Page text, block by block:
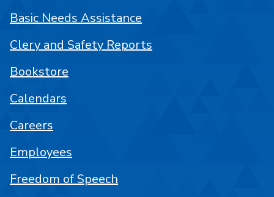
Basic Needs Assistance
Clery and Safety Reports
Bookstore
Calendars
Careers
Employees
Freedom of Speech